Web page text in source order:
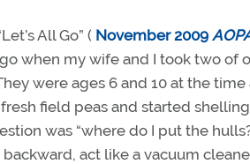
All Go” ( November 2009
when my wife and I took two of
were ages 6 and 10 at the
field peas and started
was “where do I put the
act like a vacuum